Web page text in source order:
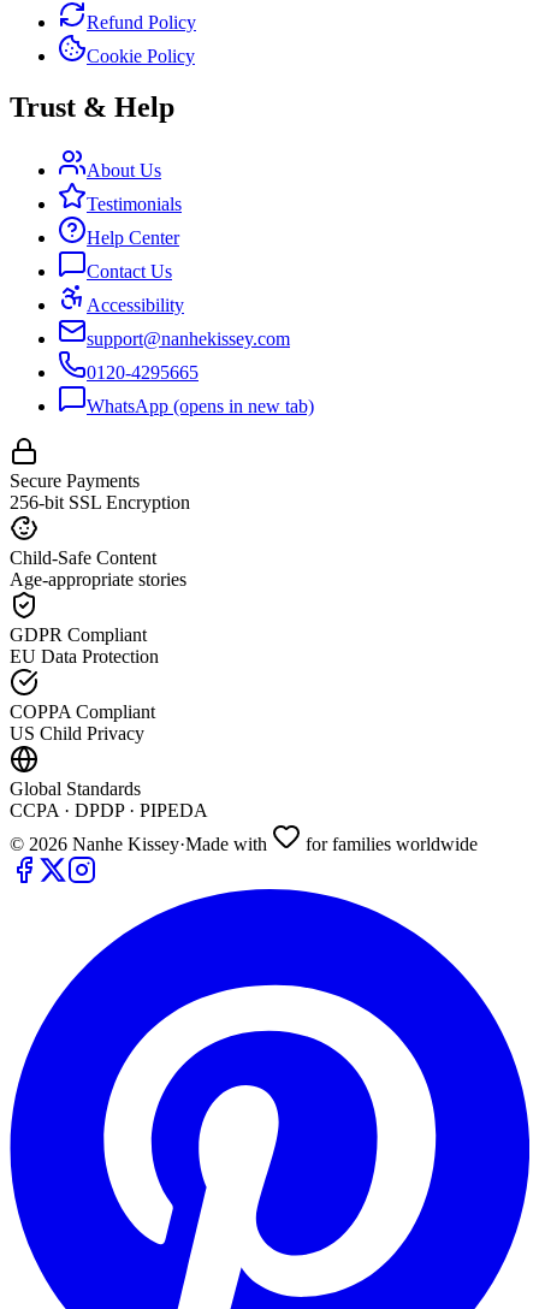
Refund Policy
Cookie Policy
Trust & Help
About Us
Testimonials
Help Center
Contact Us
Accessibility
support@nanhekissey.com
0120-4295665
WhatsApp (opens in new tab)
Secure Payments
256-bit SSL Encryption
Child-Safe Content
Age-appropriate stories
GDPR Compliant
EU Data Protection
COPPA Compliant
US Child Privacy
Global Standards
CCPA · DPDP · PIPEDA
© 2026 Nanhe Kissey·Made with for families worldwide